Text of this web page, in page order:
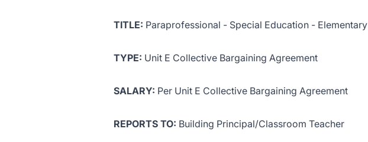
TITLE: Paraprofessional - Special Education - Elementary
TYPE: Unit E Collective Bargaining Agreement
SALARY: Per Unit E Collective Bargaining Agreement
REPORTS TO: Building Principal/Classroom Teacher